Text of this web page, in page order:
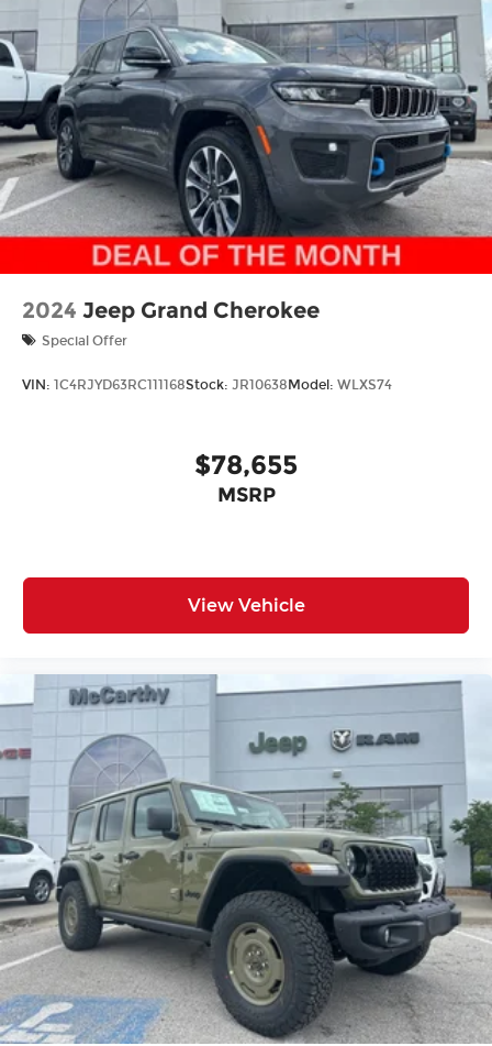
Thank you for checking out this vehicle at the all-
new McCarthy Jeep Ram Chrysler Dodge of Lee's
Summit! Please call 816-434-0674 to get more
details about this vehicle and to schedule a test
drive. Price includes: $1000 - 2026 National Bonus
Cash . Exp. 08/31/2026 $3500 - 2026 National
Retail Bonus Cash . Exp. 08/31/2026
2024 Jeep Grand Cherokee
Special Offer
VIN: 1C4RJYD63RC111168Stock: JR10638 Model: WLXS74
$78,655
MSRP
View Vehicle